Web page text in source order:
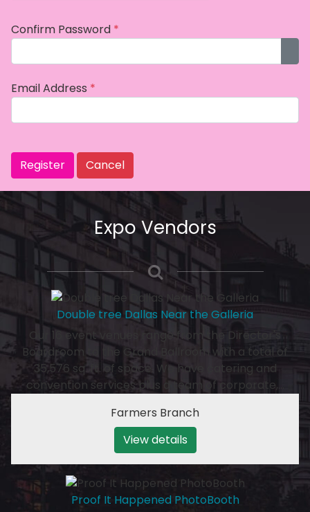
Confirm Password *
Email Address *
Register Cancel
Expo Vendors
Double tree Dallas Near the Galleria
Our 16 event venues range from the Director's
Boardroom to the Grand Ballroom with a total of
35,576 sq. ft. of space. We have catering and
convention services plus a team of corporate,…
Farmers Branch
View details
Proof It Happened PhotoBooth